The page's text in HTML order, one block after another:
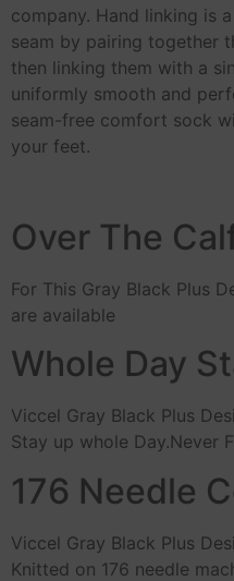
company. Hand linking is
seam by pairing together
then linking them with a
uniformly smooth and
seam-free comfort sock
your feet.
Over The
For This Gray Black Plus
are available
Whole Day
Viccel Gray Black Plus
Stay up whole Day.Never
176 Needle
Viccel Gray Black Plus
Knitted on 176 needle